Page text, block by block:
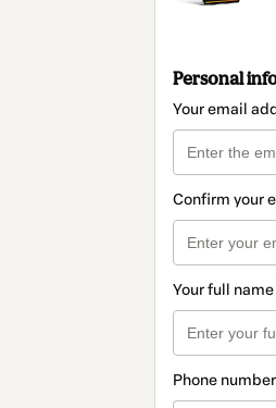
Personal
Your email
Confirm your
Your full name
Phone number